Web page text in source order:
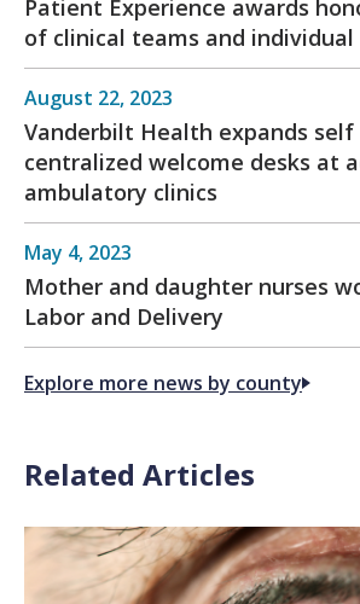
Patient Experience awards
of clinical teams and individual
August 22, 2023
Vanderbilt Health expands self
centralized welcome desks at
ambulatory clinics
May 4, 2023
Mother and daughter nurses
Labor and Delivery
Explore more news by county
Related Articles